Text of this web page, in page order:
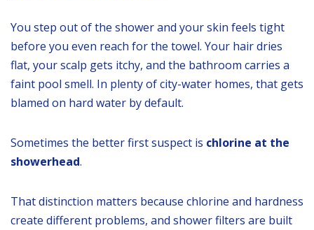
You step out of the shower and your skin feels tight
before you even reach for the towel. Your hair dries
flat, your scalp gets itchy, and the bathroom carries a
faint pool smell. In plenty of city-water homes, that gets
blamed on hard water by default.
Sometimes the better first suspect is chlorine at the
showerhead.
That distinction matters because chlorine and hardness
create different problems, and shower filters are built